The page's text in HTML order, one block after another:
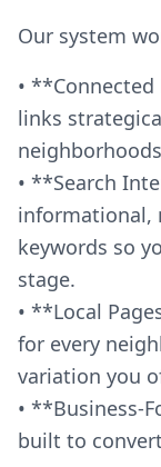
Our system
•
links
• **Search
informational,
keywords so
stage.
• **Local
for every
variation you
• **Business-
built to